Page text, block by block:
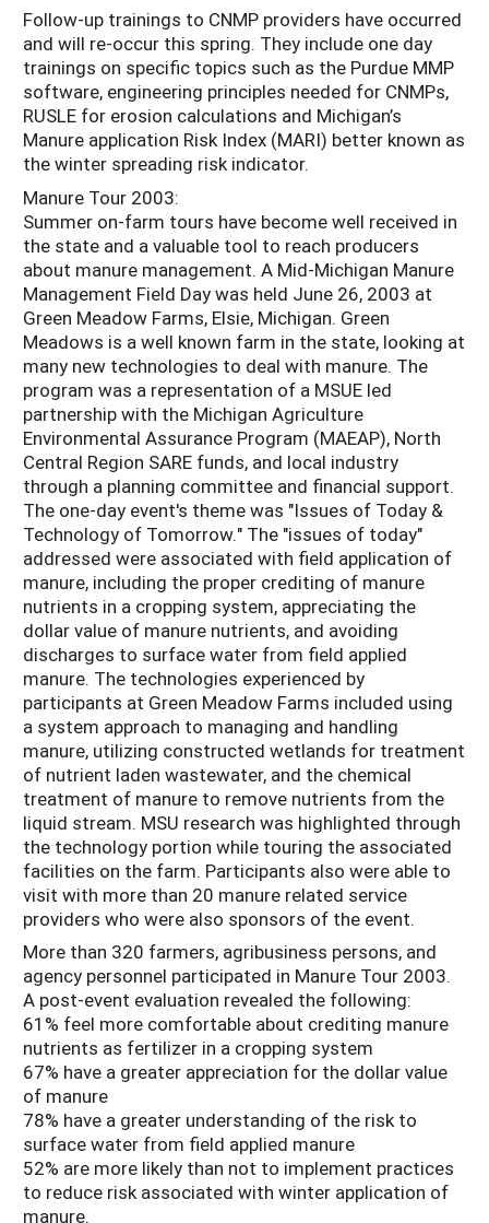
Follow-up trainings to CNMP providers have occurred
and will re-occur this spring. They include one day
trainings on specific topics such as the Purdue MMP
software, engineering principles needed for CNMPs,
RUSLE for erosion calculations and Michigan’s
Manure application Risk Index (MARI) better known as
the winter spreading risk indicator.
Manure Tour 2003:
Summer on-farm tours have become well received in
the state and a valuable tool to reach producers
about manure management. A Mid-Michigan Manure
Management Field Day was held June 26, 2003 at
Green Meadow Farms, Elsie, Michigan. Green
Meadows is a well known farm in the state, looking at
many new technologies to deal with manure. The
program was a representation of a MSUE led
partnership with the Michigan Agriculture
Environmental Assurance Program (MAEAP), North
Central Region SARE funds, and local industry
through a planning committee and financial support.
The one-day event's theme was "Issues of Today &
Technology of Tomorrow." The "issues of today"
addressed were associated with field application of
manure, including the proper crediting of manure
nutrients in a cropping system, appreciating the
dollar value of manure nutrients, and avoiding
discharges to surface water from field applied
manure. The technologies experienced by
participants at Green Meadow Farms included using
a system approach to managing and handling
manure, utilizing constructed wetlands for treatment
of nutrient laden wastewater, and the chemical
treatment of manure to remove nutrients from the
liquid stream. MSU research was highlighted through
the technology portion while touring the associated
facilities on the farm. Participants also were able to
visit with more than 20 manure related service
providers who were also sponsors of the event.
More than 320 farmers, agribusiness persons, and
agency personnel participated in Manure Tour 2003.
A post-event evaluation revealed the following:
61% feel more comfortable about crediting manure
nutrients as fertilizer in a cropping system
67% have a greater appreciation for the dollar value
of manure
78% have a greater understanding of the risk to
surface water from field applied manure
52% are more likely than not to implement practices
to reduce risk associated with winter application of
manure.